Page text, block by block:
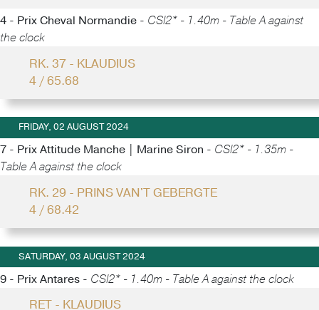
4 - Prix Cheval Normandie - CSI2* - 1.40m - Table A against
the clock
RK. 37 - KLAUDIUS
4 / 65.68
FRIDAY, 02 AUGUST 2024
7 - Prix Attitude Manche | Marine Siron - CSI2* - 1.35m -
Table A against the clock
RK. 29 - PRINS VAN'T GEBERGTE
4 / 68.42
SATURDAY, 03 AUGUST 2024
9 - Prix Antares - CSI2* - 1.40m - Table A against the clock
RET - KLAUDIUS